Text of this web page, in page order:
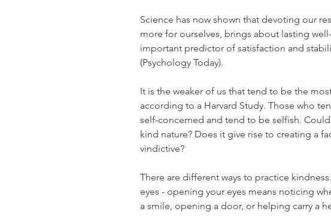
Science has now shown that devoting our
more for ourselves, brings about lasting
important predictor of satisfaction and
(Psychology Today).
It is the weaker of us that tend to be the
according to a Harvard Study. Those who
self-concerned and tend to be selfish.
kind nature? Does it give rise to creating a
vindictive?
There are different ways to practice
eyes - opening your eyes means noticing
a smile, opening a door, or helping carry a